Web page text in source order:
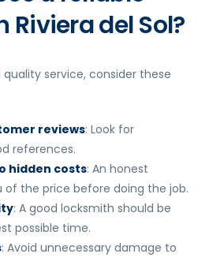
del Sol?
service, consider these
reviews: Look for
references.
hidden costs: An honest
the price before doing the job.
: A good locksmith should be
possible time.
: Avoid unnecessary damage to